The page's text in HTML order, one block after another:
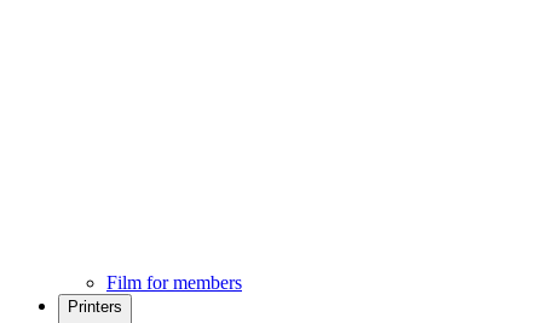
Film for members
Printers